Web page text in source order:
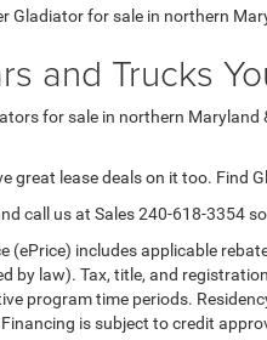
Gladiator for sale in northern
and Trucks
for sale in northern
great lease deals on it too.
call us at Sales240-618-3354
(ePrice) includes applicable
by law). Tax, title, and
program time periods.
is subject to credit